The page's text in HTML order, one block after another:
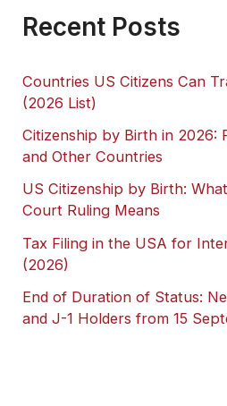
Recent Posts
Countries US Citizens Can
(2026 List)
Citizenship by Birth in 2026:
and Other Countries
US Citizenship by Birth:
Court Ruling Means
Tax Filing in the USA for
(2026)
End of Duration of Status:
and J-1 Holders from 15